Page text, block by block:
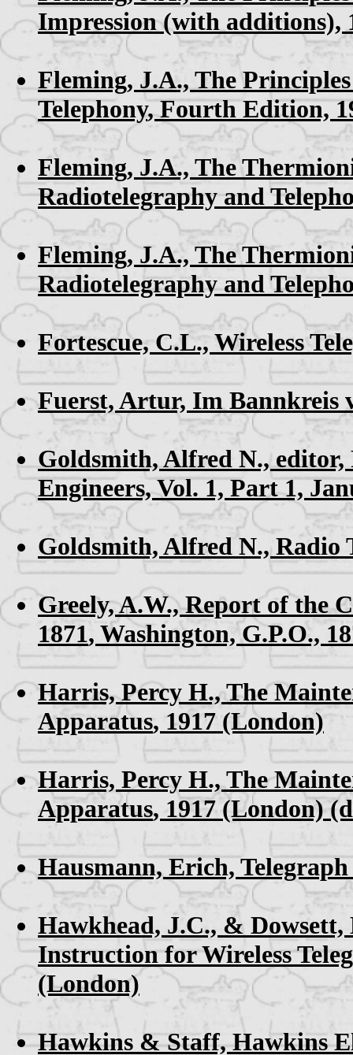
Impression (with additions),
Fleming, J.A., The
Telephony, Fourth Edition,
Fleming, J.A., The
Radiotelegraphy and
Fleming, J.A., The
Radiotelegraphy and
Fortescue, C.L., Wireless
Fuerst, Artur, Im Bannkreis
Goldsmith, Alfred N., editor,
Engineers, Vol. 1, Part 1,
Goldsmith, Alfred N.,Radio
Greely, A.W.,Report of the
1871, Washington, G.P.O.,
Harris, Percy H.,The
Apparatus, 1917 (London)
Harris, Percy H.,The
Apparatus, 1917 (London)
Hausmann, Erich,
Hawkhead, J.C., &
Instruction for Wireless
(London)
Hawkins & Staff,Hawkins